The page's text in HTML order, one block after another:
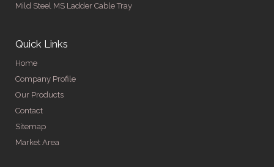
Mild Steel MS Ladder Cable Tray
Quick Links
Home
Company Profile
Our Products
Contact
Sitemap
Market Area